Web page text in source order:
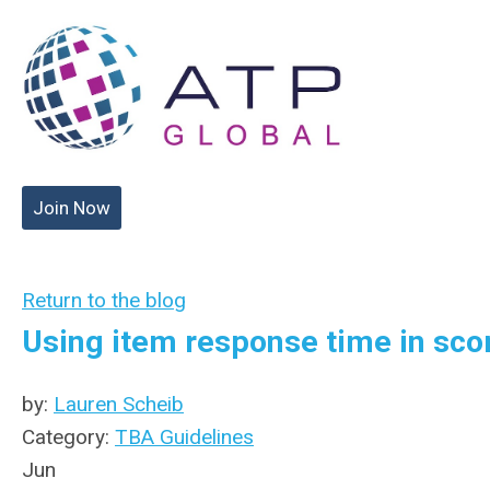
Join Now
Return to the blog
Using item response time in
by: Lauren Scheib
Category: TBA Guidelines
Jun